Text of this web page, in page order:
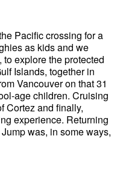
Pacific crossing for a
as kids and we
explore the protected
Islands, together in
Vancouver on that 31
age children. Cruising
Cortez and finally,
experience. Returning
was, in some ways,